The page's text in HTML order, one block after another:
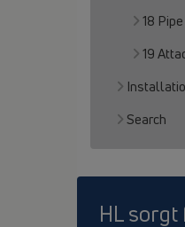
18
19
Search
HL